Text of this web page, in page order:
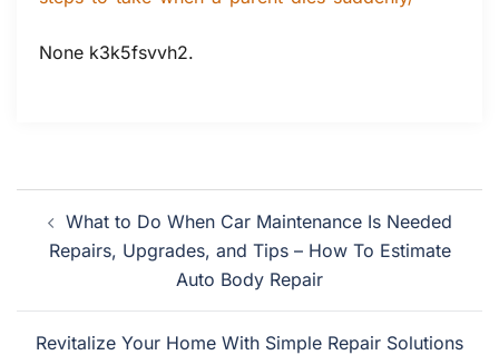
None k3k5fsvvh2.
navigation
What to Do When Car Maintenance Is Needed
Repairs, Upgrades, and Tips – How To Estimate
Auto Body Repair
Revitalize Your Home With Simple Repair Solutions